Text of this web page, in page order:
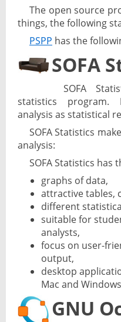
The open source
things, the following
PSPP has the
SOFA
SOFA
statistics program.
analysis as statistical
SOFA Statistics
analysis:
SOFA Statistics has
graphs of data,
attractive tables,
different
suitable for
analysts,
focus on user-
output,
desktop
Mac and
GNU